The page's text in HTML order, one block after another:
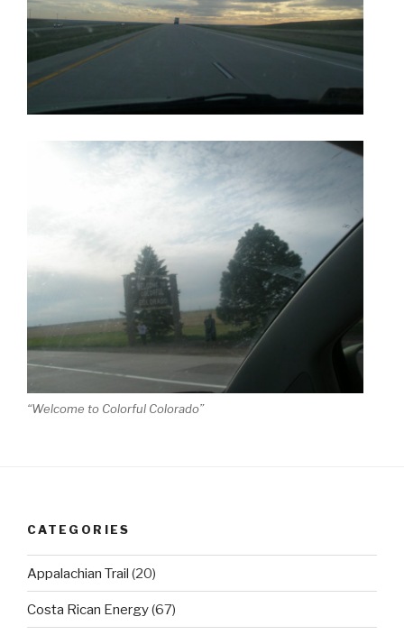
“Welcome to Colorful Colorado”
CATEGORIES
Appalachian Trail (20)
Costa Rican Energy(67)